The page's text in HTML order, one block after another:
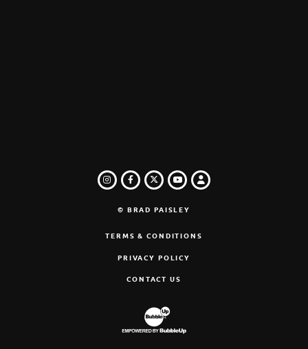
INSTAGRAM
FACEBOOK
TWITTER
YOUTUBE
LOGIN
© BRAD PAISLEY
TERMS & CONDITIONS
PRIVACY POLICY
CONTACT US